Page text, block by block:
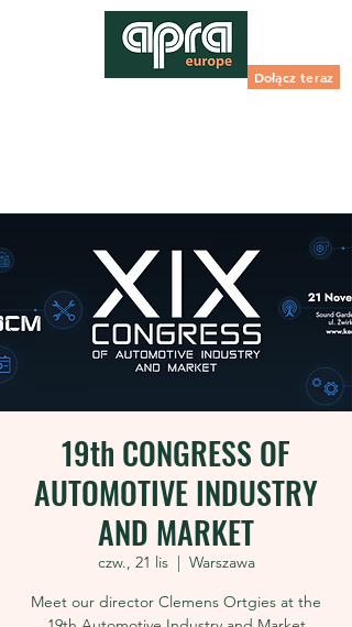
Dołącz teraz
19th CONGRESS OF
AUTOMOTIVE INDUSTRY
AND MARKET
czw., 21 lis
  |
Warszawa
Meet our director Clemens Ortgies at the